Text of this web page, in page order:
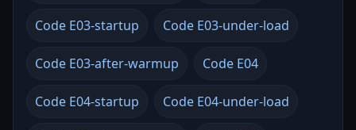
Code E03-startup Code E03-under-load
Code E03-after-warmup Code E04
Code E04-startup Code E04-under-load